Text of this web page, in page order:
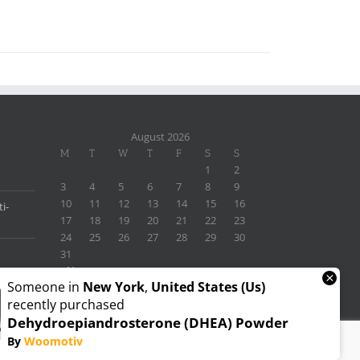
August 2026
M T W T F S S
1
2
3
4 5 6 7 8
9
10
11 12 13 14 15
16
17
18 19 20 21 22
23
24
25 26 27 28 29
30
31
« Nov
Someone in New York, United States (us)
recently purchased
Dehydroepiandrosterone (DHEA) Powder
By Woomotiv
×